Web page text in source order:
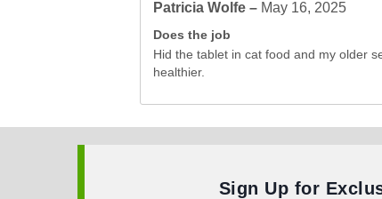
Patricia Wolfe – May 16, 2025
Does the job
Hid the tablet in cat food and my older
healthier.
Sign Up for